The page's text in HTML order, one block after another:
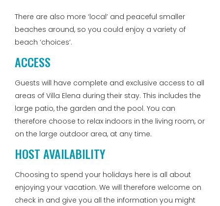
There are also more ‘local’ and peaceful smaller
beaches around, so you could enjoy a variety of
beach ‘choices’.
ACCESS
Guests will have complete and exclusive access to all
areas of Villa Elena during their stay. This includes the
large patio, the garden and the pool. You can
therefore choose to relax indoors in the living room, or
on the large outdoor area, at any time.
HOST AVAILABILITY
Choosing to spend your holidays here is all about
enjoying your vacation. We will therefore welcome on
check in and give you all the information you might